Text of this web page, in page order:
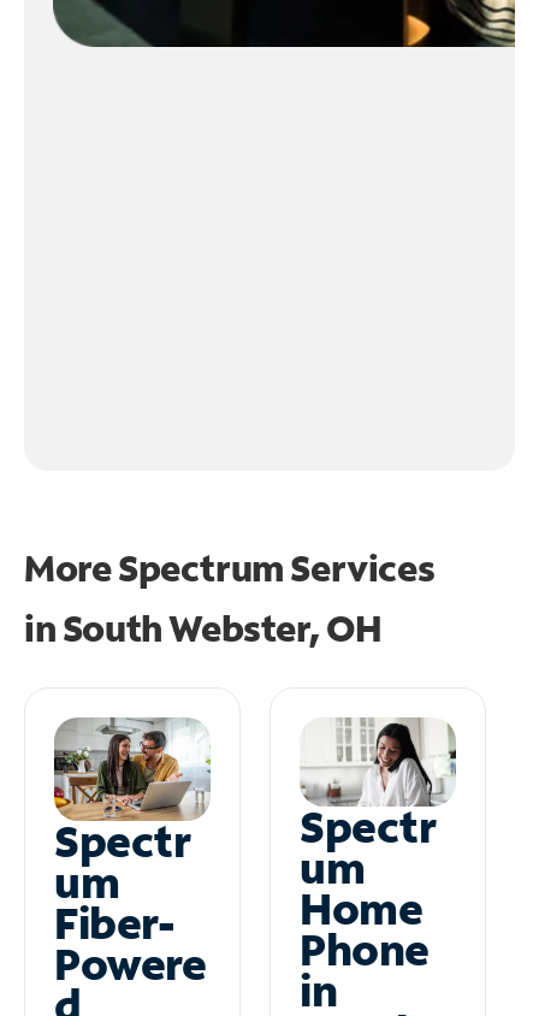
More Spectrum Services
inSouth Webster, OH
Spectr
um
Fiber-
Powere
Spectr
um
Home
Phone
in